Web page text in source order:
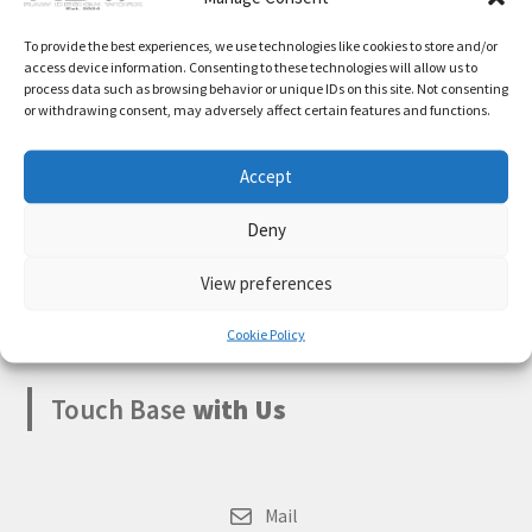
To provide the best experiences, we use technologies like cookies to store and/or
access device information. Consenting to these technologies will allow us to
process data such as browsing behavior or unique IDs on this site. Not consenting
or withdrawing consent, may adversely affect certain features and functions.
Accept
Deny
View preferences
Cookie Policy
child
menu
My account
Something big is brewing! Our store is in the works and
will be launching soon!
1459
Touch Base with Us
Mail